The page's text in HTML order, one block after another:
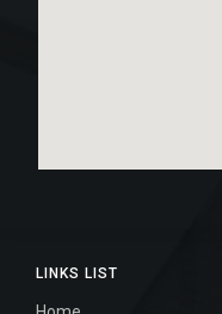
LINKS LIST